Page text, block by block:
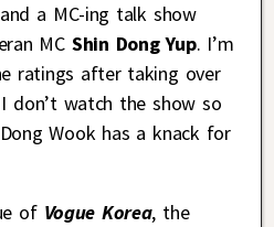
a MC-ing talk show
MC Shin Dong Yup. I’m
ratings after taking over
don’t watch the show so
Wook has a knack for
of Vogue Korea, the